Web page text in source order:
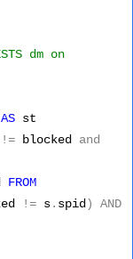
dm on
AS st
!= blocked and
FROM
!= s. spid )
AND